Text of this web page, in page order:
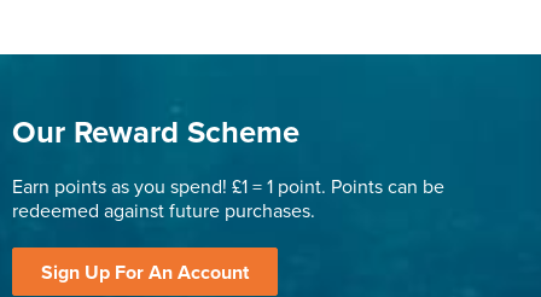
Our Reward Scheme
Earn points as you spend! £1 = 1 point. Points can be
redeemed against future purchases.
Sign Up For An Account